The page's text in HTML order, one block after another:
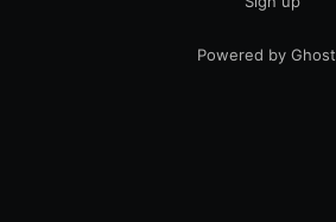
Powered by Ghost